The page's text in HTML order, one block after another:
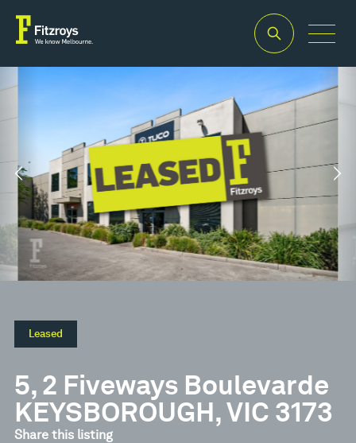
Leased
5, 2 Fiveways Boulevarde
KEYSBOROUGH, VIC 3173
Share this listing
Property Type
Industrial/Warehouse
Building
Area
494m2